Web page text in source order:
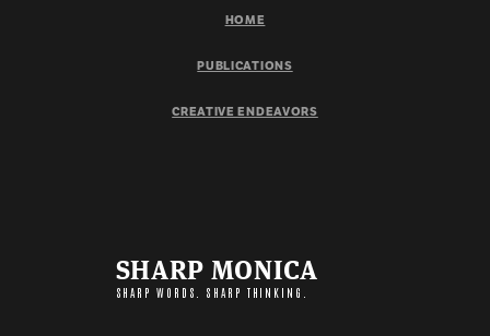
HOME
PUBLICATIONS
CREATIVE ENDEAVORS
SHARP MONICA
SHARP WORDS. SHARP THINKING.